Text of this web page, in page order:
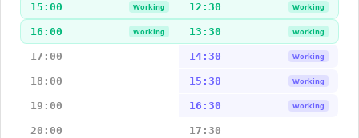
15:00 Working 12:30 Working
16:00 Working 13:30 Working
17:00 14:30 Working
18:00 15:30 Working
19:00 16:30 Working
20:00 17:30